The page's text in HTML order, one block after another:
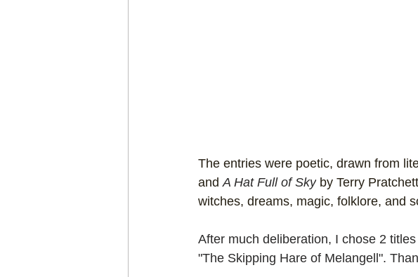
The entries were poetic, drawn from
and A Hat Full of Sky by Terry
witches, dreams, magic, folklore, and
After much deliberation, I chose 2
"The Skipping Hare of Melangell".